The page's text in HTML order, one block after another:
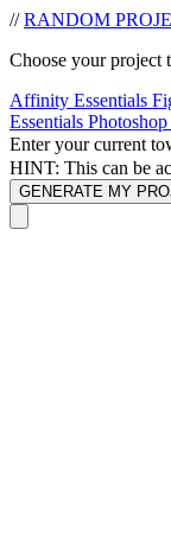
// RANDOM
Choose your project
Affinity Essentials
Essentials
Enter your current
HINT: This can be
GENERATE MY